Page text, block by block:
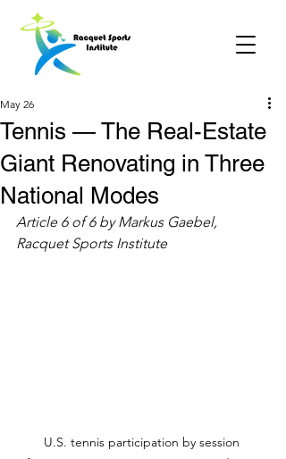
Tennis — The Real-Estate
Giant Renovating in Three
National Modes
May 26
Article 6 of 6 by Markus Gaebel,
Racquet Sports Institute
U.S. tennis participation by session